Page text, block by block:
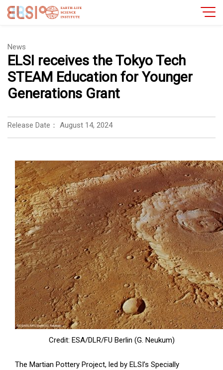
News
ELSI receives the Tokyo Tech
STEAM Education for Younger
Generations Grant
Release Date： August 14, 2024
Credit: ESA/DLR/FU Berlin (G. Neukum)
The Martian Pottery Project, led by ELSI’s Specially